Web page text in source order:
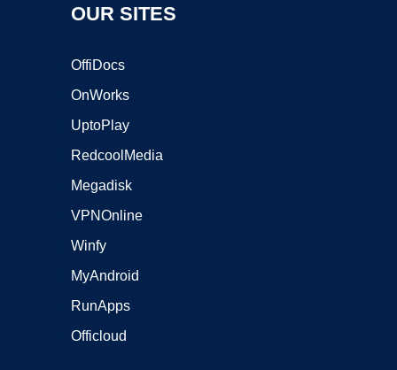
OUR SITES
OffiDocs
OnWorks
UptoPlay
RedcoolMedia
Megadisk
VPNOnline
Winfy
MyAndroid
RunApps
Officloud